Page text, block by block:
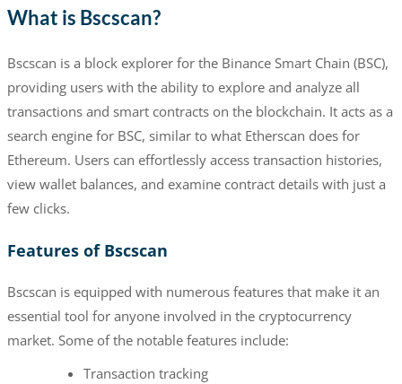
What is Bscscan?
Bscscan is a block explorer for the Binance Smart Chain (BSC),
providing users with the ability to explore and analyze all
transactions and smart contracts on the blockchain. It acts as a
search engine for BSC, similar to what Etherscan does for
Ethereum. Users can effortlessly access transaction histories,
view wallet balances, and examine contract details with just a
few clicks.
Features of Bscscan
Bscscan is equipped with numerous features that make it an
essential tool for anyone involved in the cryptocurrency
market. Some of the notable features include:
Transaction tracking